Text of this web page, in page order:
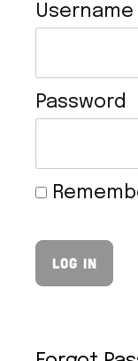
Username
Password